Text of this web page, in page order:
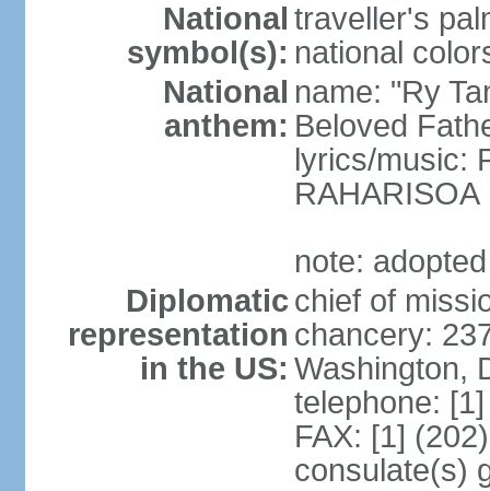
National
symbol(s):
traveller's
national
National
anthem:
name: "Ry
Beloved
lyrics/music:
RAHARISOA
note:
Diplomatic
representation
in the US:
chief of
chancery:
Washington,
telephone:
FAX: [1]
consulate(s)